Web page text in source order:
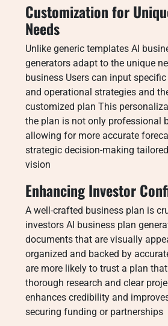
Customization for
Needs
Unlike generic templates AI
generators adapt to the unique
business Users can input
and operational strategies and
customized plan This
the plan is not only professional
allowing for more accurate
strategic decision-making
vision
Enhancing Investor
A well-crafted business plan is
investors AI business plan
documents that are visually
organized and backed by
are more likely to trust a plan
thorough research and clear
enhances credibility and
securing funding or partnerships